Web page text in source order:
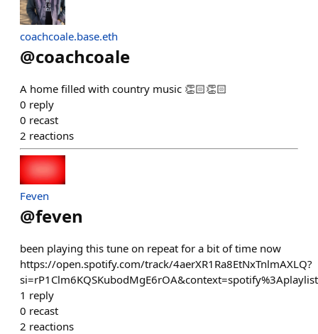
coachcoale.base.eth
@coachcoale
A home filled with country music 👏🏻👏🏻
0 reply
0 recast
2 reactions
Feven
@feven
been playing this tune on repeat for a bit of time now
https://open.spotify.com/track/4aerXR1Ra8EtNxTnlmAXLQ?
1 reply
0 recast
2 reactions